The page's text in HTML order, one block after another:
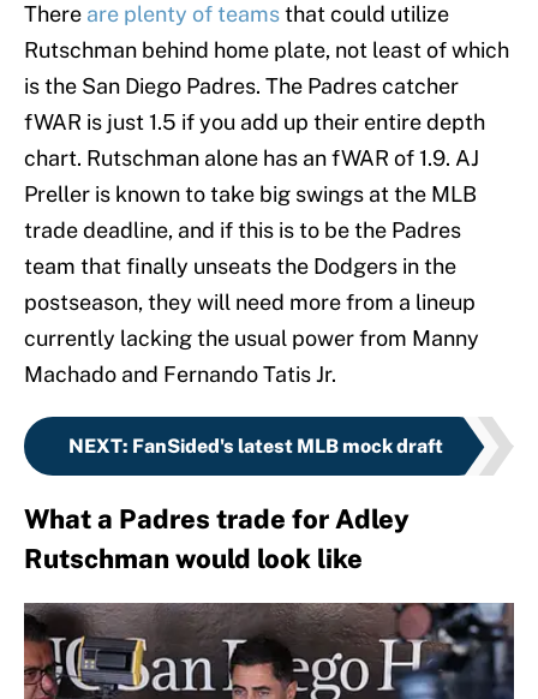
There are plenty of teamsthat could utilize
Rutschman behind home plate, not least of which
is the San Diego Padres. The Padres catcher
fWAR is just 1.5 if you add up their entire depth
chart. Rutschman alone has an fWAR of 1.9. AJ
Preller is known to take big swings at the MLB
trade deadline, and if this is to be the Padres
team that finally unseats the Dodgers in the
postseason, they will need more from a lineup
currently lacking the usual power from Manny
Machado and Fernando Tatis Jr.
NEXT: FanSided's latest MLB mock draft
What a Padres trade for Adley
Rutschman would look like